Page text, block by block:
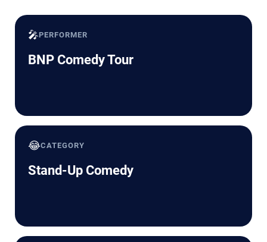
🎤PERFORMER
BNP Comedy Tour
😂CATEGORY
Stand-Up Comedy